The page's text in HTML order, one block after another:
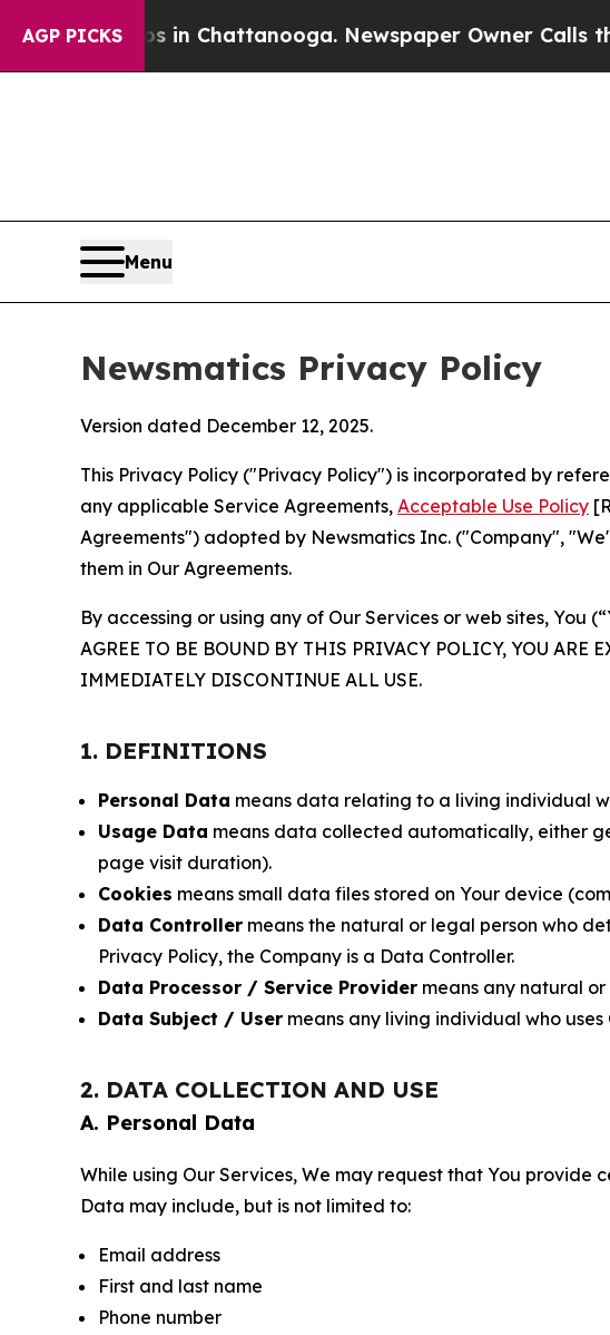
AGP PICKS
in Chattanooga. Newspaper Owner Calls the People
Menu
Newsmatics Privacy Policy
Version dated December 12, 2025.
This Privacy Policy ("Privacy Policy") is incorporated by
any applicable Service Agreements, Acceptable Use Policy
Agreements") adopted by Newsmatics Inc. ("Company",
them in Our Agreements.
By accessing or using any of Our Services or web sites, You
AGREE TO BE BOUND BY THIS PRIVACY POLICY, YOU ARE
IMMEDIATELY DISCONTINUE ALL USE.
1. DEFINITIONS
Personal Data means data relating to a living individual
Usage Data means data collected automatically, either
page visit duration).
Cookies means small data files stored on Your device
Data Controller means the natural or legal person who
Privacy Policy, the Company is a Data Controller.
Data Processor / Service Provider means any natural
Data Subject / User means any living individual who
2. DATA COLLECTION AND USE
A. Personal Data
While using Our Services, We may request that You
Data may include, but is not limited to:
Email address
First and last name
Phone number